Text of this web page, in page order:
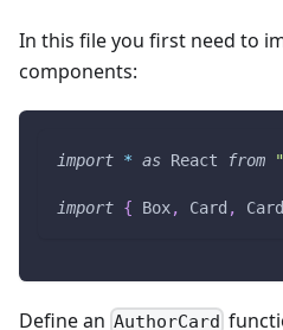
In this file you first need to
components:
import * as React from
import { Box, Card ,
Define an AuthorCard